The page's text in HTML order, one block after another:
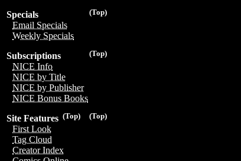
(Top)
Specials
Email Specials
Weekly Specials
(Top)
Subscriptions
NICE Info
NICE by Title
NICE by Publisher
NICE Bonus Books
(Top)
(Top)
Site Features
First Look
Tag Cloud
Creator Index